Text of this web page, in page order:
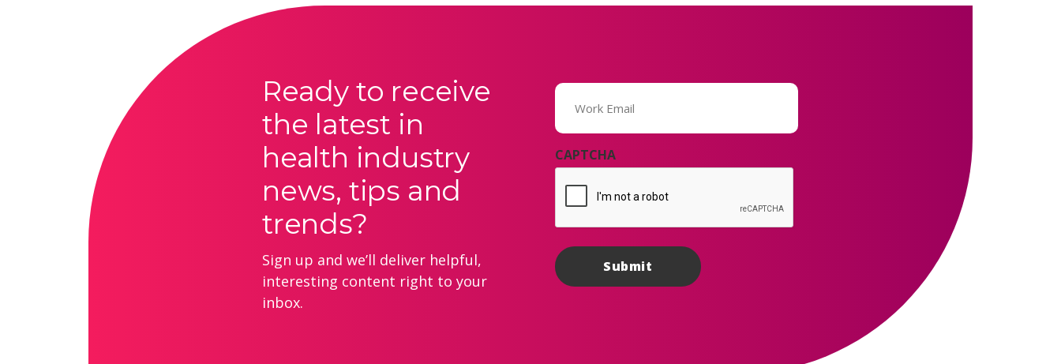
Ready to receive
the latest in
health industry
news, tips and
trends?
Sign up and we’ll deliver helpful,
interesting content right to your
inbox.
Email
(Required)
CAPTCHA